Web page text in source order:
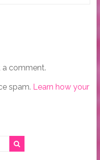
comment.
spam. Learn how your